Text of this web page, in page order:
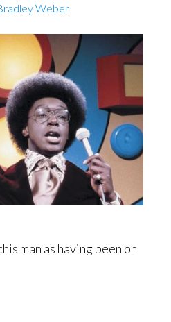
Weber
man as having been on